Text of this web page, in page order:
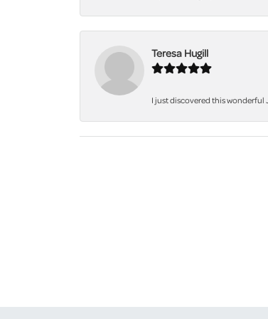
Teresa Hugill
I just discovered this wonderful